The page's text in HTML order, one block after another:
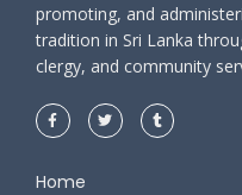
promoting, and
tradition in Sri Lanka
clergy, and community
Home